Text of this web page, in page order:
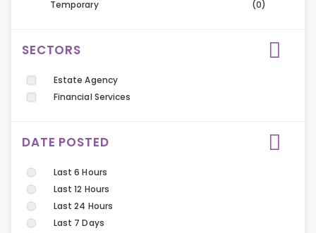
Temporary
(0)
SECTORS
Estate Agency
Financial Services
DATE POSTED
Last 6 Hours
Last 12 Hours
Last 24 Hours
Last 7 Days